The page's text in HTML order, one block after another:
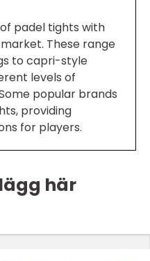
padel tights with
These range
to capri-style
levels of
popular brands
providing
for players.
här